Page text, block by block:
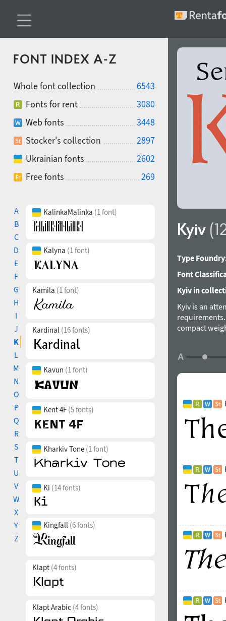
FONT INDEX A-Z
Whole font collection
6543
Fonts for rent
3080
Web fonts
3448
Stocker's collection
2897
Ukrainian fonts
2602
Free fonts
269
A
B
C
D
E
F
G
H
I
J
K
L
M
N
O
P
Q
R
S
T
U
V
W
X
Y
Z
KalinkaMalinka (1 font)
Kalyna (1 font)
Kamila (1 font)
Kardinal (16 fonts)
Kavun (1 font)
Kent 4F (5 fonts)
Kharkiv Tone (1 font)
Ki (14 fonts)
Kingfall (6 fonts)
Klapt (4 fonts)
Klapt Arabic (4 fonts)
Kyiv
Type
Font
Kyiv in
Kyiv is an
compact
Ukrainian